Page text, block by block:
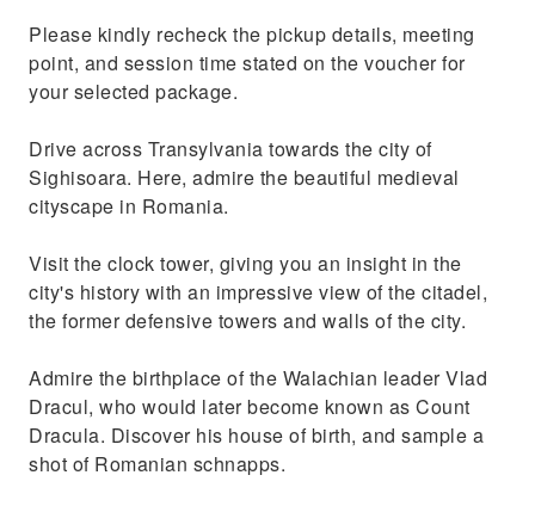
Please kindly recheck the pickup details, meeting
point, and session time stated on the voucher for
your selected package.
Drive across Transylvania towards the city of
Sighisoara. Here, admire the beautiful medieval
cityscape in Romania.
Visit the clock tower, giving you an insight in the
city's history with an impressive view of the citadel,
the former defensive towers and walls of the city.
Admire the birthplace of the Walachian leader Vlad
Dracul, who would later become known as Count
Dracula. Discover his house of birth, and sample a
shot of Romanian schnapps.